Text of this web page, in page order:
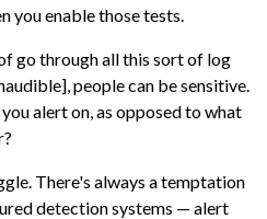
you enable those tests.
go through all this sort of log
people can be sensitive.
alert on, as opposed to what
There's always a temptation
detection systems — alert